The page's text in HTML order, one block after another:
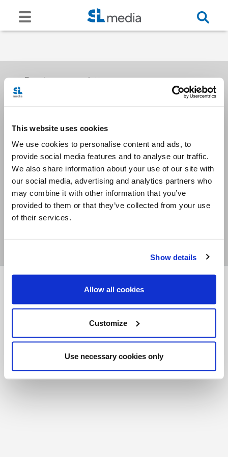
This website uses cookies
We use cookies to personalise content and ads, to
provide social media features and to analyse our traffic.
We also share information about your use of our site with
our social media, advertising and analytics partners who
may combine it with other information that you’ve
provided to them or that they’ve collected from your use
of their services.
Show details
Allow all cookies
Customize
Use necessary cookies only
Receive our newsletters
Email me
Stay Connected
Foundation
Registered Charity # 88523 6000 RR0001